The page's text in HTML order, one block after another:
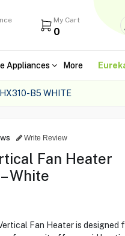
My Cart
0
Appliances More
B5 WHITE
Write Review
Fan Heater
White
Fan Heater is designed